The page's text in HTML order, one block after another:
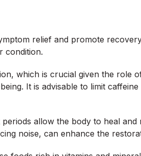
relief and promote
condition.
which is crucial given the role
It is advisable to limit
allow the body to heal
noise, can enhance the